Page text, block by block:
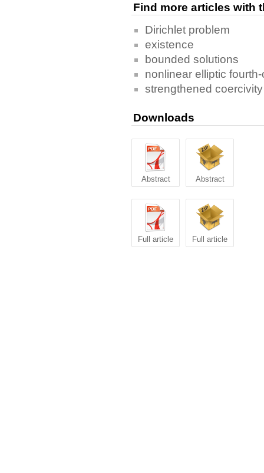
Find more articles with
Dirichlet problem
existence
bounded solutions
nonlinear elliptic
strengthened coercivity
Downloads
Abstract Abstract
Full article Full article